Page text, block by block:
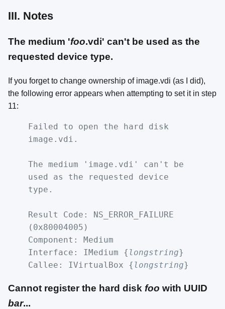
III. Notes
The medium 'foo.vdi' can't be used as the
requested device type.
If you forget to change ownership of image.vdi (as I did),
the following error appears when attempting to set it in step
11:
Failed to open the hard disk
image.vdi.
The medium 'image.vdi' can't be
used as the requested device
type.
Result Code: NS_ERROR_FAILURE
(0x80004005)
Component: Medium
Interface: IMedium { longstring}
Callee: IVirtualBox { longstring}
Cannot register the hard disk foo with UUID
bar...